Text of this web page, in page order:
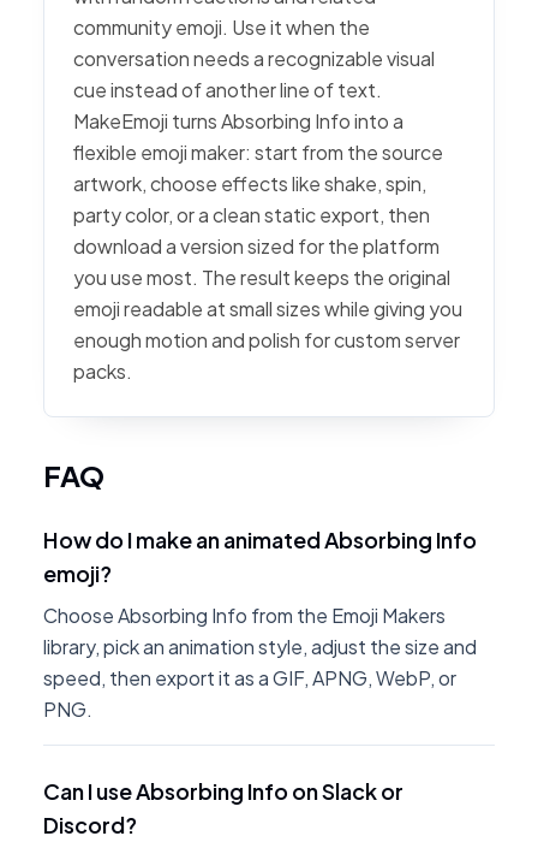
community emoji. Use it when the
conversation needs a recognizable visual
cue instead of another line of text.
MakeEmoji turns Absorbing Info into a
flexible emoji maker: start from the source
artwork, choose effects like shake, spin,
party color, or a clean static export, then
download a version sized for the platform
you use most. The result keeps the original
emoji readable at small sizes while giving you
enough motion and polish for custom server
packs.
FAQ
How do I make an animated Absorbing Info
emoji?
Choose Absorbing Info from the Emoji Makers
library, pick an animation style, adjust the size and
speed, then export it as a GIF, APNG, WebP, or
PNG.
Can I use Absorbing Info on Slack or
Discord?